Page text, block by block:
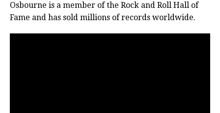
Osbourne is a member of the Rock and Roll Hall of
Fame and has sold millions of records worldwide.